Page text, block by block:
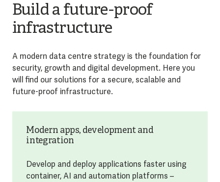
Build a future-proof
infrastructure
A modern data centre strategy is the foundation for
security, growth and digital development. Here you
will find our solutions for a secure, scalable and
future-proof infrastructure.
Modern apps, development and
integration
Develop and deploy applications faster using
container, AI and automation platforms –